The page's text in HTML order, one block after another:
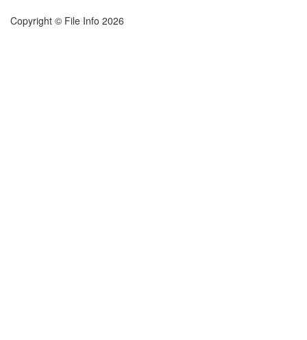
Copyright © File Info 2026